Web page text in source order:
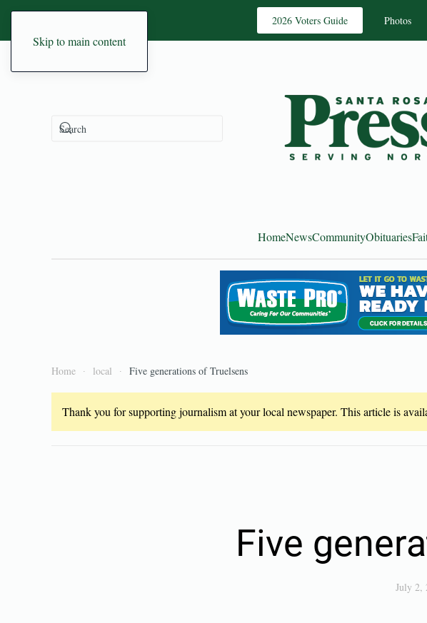
Skip to main content
2026 Voters Guide Photos
HomeNewsCommunityObituaries
Home local Five generations of Truelsens
Thank you for supporting journalism at your local newspaper. This article is
Five
July 2,